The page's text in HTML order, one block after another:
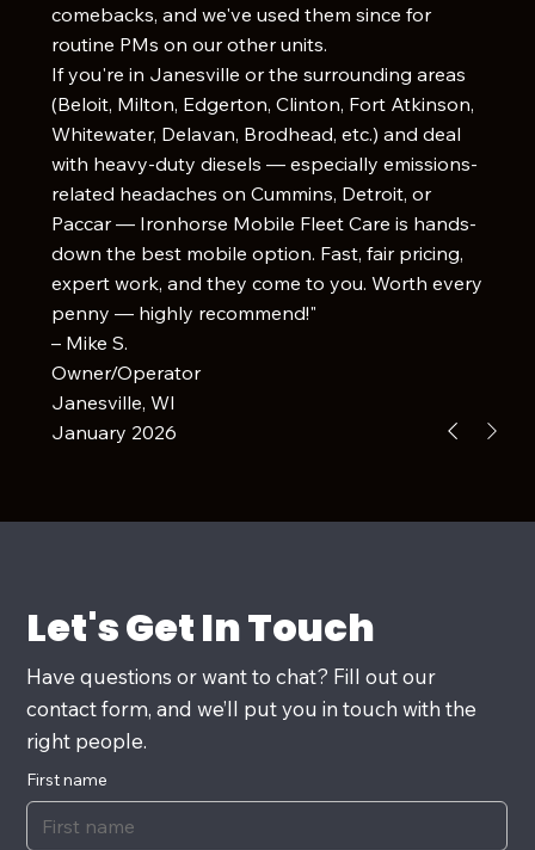
comebacks, and we've used them since for
routine PMs on our other units.
If you're in Janesville or the surrounding areas
(Beloit, Milton, Edgerton, Clinton, Fort Atkinson,
Whitewater, Delavan, Brodhead, etc.) and deal
with heavy-duty diesels — especially emissions-
related headaches on Cummins, Detroit, or
Paccar — Ironhorse Mobile Fleet Care is hands-
down the best mobile option. Fast, fair pricing,
expert work, and they come to you. Worth every
penny — highly recommend!"
– Mike S.
Owner/Operator
Janesville, WI
January 2026
Let's Get In Touch
Have questions or want to chat? Fill out our
contact form, and we’ll put you in touch with the
right people.
First name